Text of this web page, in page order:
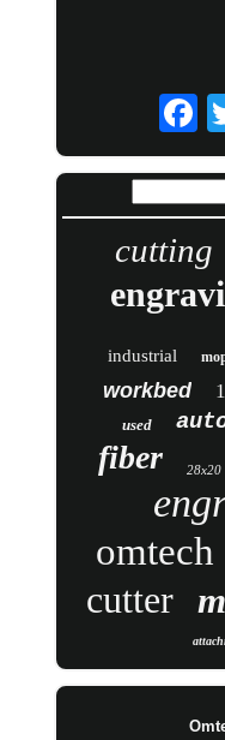
cutting
industrial
workbed
used
fiber 28x20
omtech
cutter